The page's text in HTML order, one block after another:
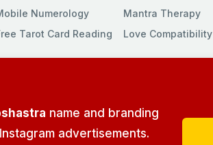
Numerology
Tarot Card Reading
Mantra Therapy
Love Compatibility
name and branding
advertisements.